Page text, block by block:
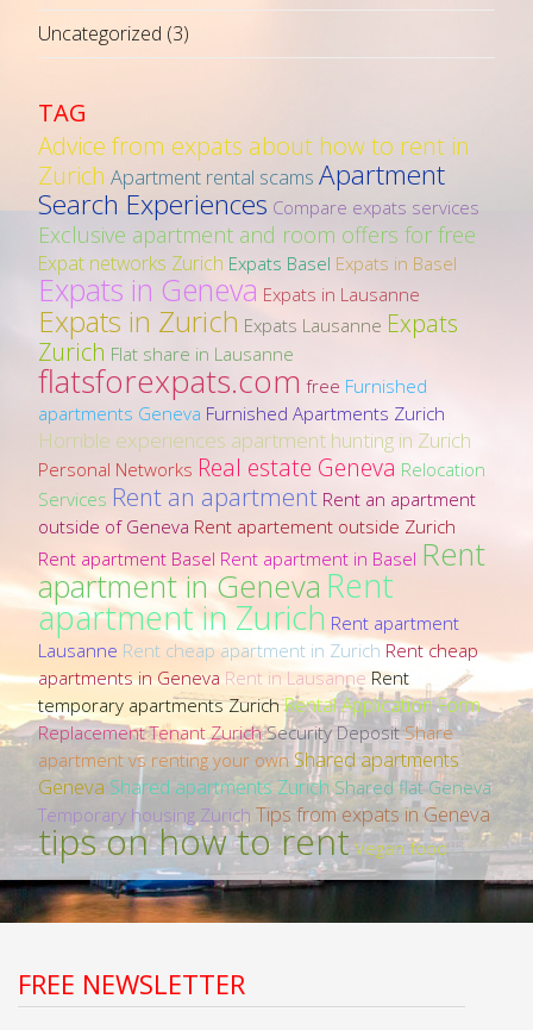
Uncategorized (3)
TAG
Advice from expats about how to rent in
Zurich Apartment rental scams Apartment
Search Experiences Compare expats services
Exclusive apartment and room offers for free
Expat networks Zurich Expats Basel Expats in Basel
Expats in Geneva Expats in Lausanne
Expats in Zurich Expats Lausanne Expats
Zurich Flat share in Lausanne
flatsforexpats.com free Furnished
apartments Geneva Furnished Apartments Zurich
Horrible experiences apartment hunting in Zurich
Personal Networks Real estate Geneva Relocation
Services Rent an apartment Rent an apartment
outside of Geneva Rent apartement outside Zurich
Rent apartment Basel Rent apartment in Basel Rent
apartment in Geneva Rent
apartment in Zurich Rent apartment
Lausanne Rent cheap apartment in Zurich Rent cheap
apartments in Geneva Rent in Lausanne Rent
temporary apartments Zurich Rental Application Form
Replacement Tenant Zurich Security Deposit Share
apartment vs renting your own Shared apartments
Geneva Shared apartments Zurich Shared flat Geneva
Temporary housing Zurich Tips from expats in Geneva
tips on how to rent Vegan food
FREE NEWSLETTER